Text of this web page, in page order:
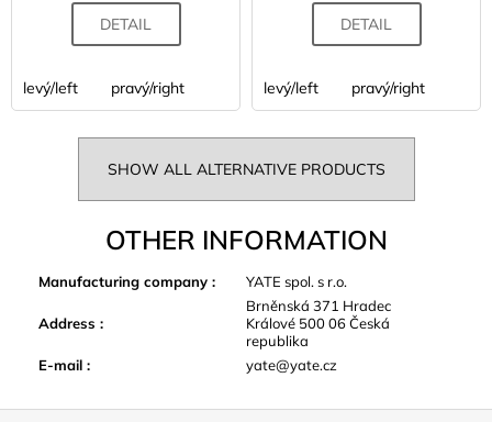
DETAIL
levý/left pravý/right
DETAIL
levý/left pravý/right
SHOW ALL ALTERNATIVE PRODUCTS
OTHER INFORMATION
Manufacturing company : YATE spol. s r.o.
Address :
Brněnská 371 Hradec
Králové 500 06 Česká
republika
E-mail : yate@yate.cz